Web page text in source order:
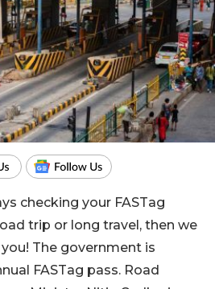
checking your FASTag
trip or long travel, then we
The government is
FASTag pass. Road